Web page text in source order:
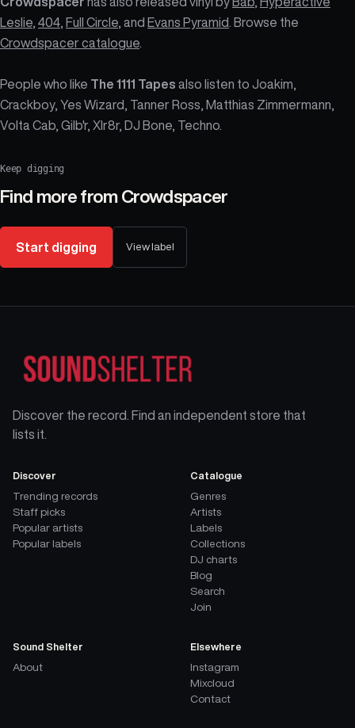
Leslie 404 Full Circle , and Evans Pyramid . Browse the
Crowdspacer catalogue
People who like The 1111 Tapes also listen to Joakim,
Crackboy, Yes Wizard, Tanner Ross, Matthias Zimmermann,
Volta Cab, Gilb'r, Xlr8r, DJ Bone, Techno.
Keep digging
Find more from Crowdspacer
Start digging View label
Discover the record. Find an independent store that
lists it.
Discover
Trending records
Staff picks
Popular artists
Popular labels
Catalogue
Genres
Artists
Labels
Collections
DJ charts
Blog
Search
Join
Sound Shelter
About
Elsewhere
Instagram
Mixcloud
Contact